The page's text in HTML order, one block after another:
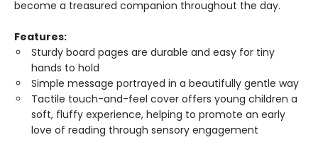
become a treasured companion throughout the day.
Features:
Sturdy board pages are durable and easy for tiny
hands to hold
Simple message portrayed in a beautifully gentle way
Tactile touch-and-feel cover offers young children a
soft, fluffy experience, helping to promote an early
love of reading through sensory engagement